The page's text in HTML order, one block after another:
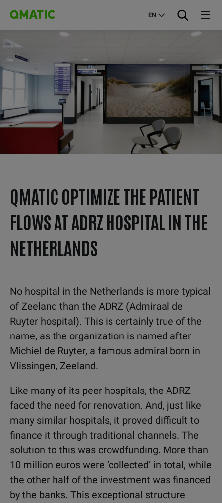
EN
QMATIC OPTIMIZE THE PATIENT
FLOWS AT ADRZ HOSPITAL IN THE
NETHERLANDS
No hospital in the Netherlands is more typical
of Zeeland than the ADRZ (Admiraal de
Ruyter hospital). This is certainly true of the
name, as the organization is named after
Michiel de Ruyter, a famous admiral born in
Vlissingen, Zeeland.
Like many of its peer hospitals, the ADRZ
faced the need for renovation. And, just like
many similar hospitals, it proved difficult to
finance it through traditional channels. The
solution to this was crowdfunding. More than
10 million euros were ‘collected’ in total, while
the other half of the investment was financed
by the banks. This exceptional structure